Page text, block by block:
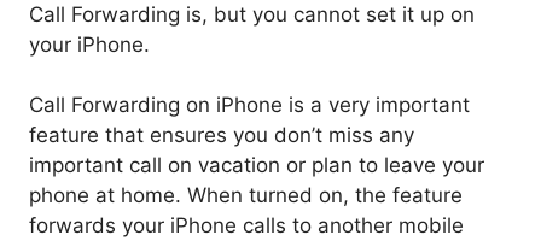
Call Forwarding is, but you cannot set it up on
your iPhone.
Call Forwarding on iPhone is a very important
feature that ensures you don’t miss any
important call on vacation or plan to leave your
phone at home. When turned on, the feature
forwards your iPhone calls to another mobile